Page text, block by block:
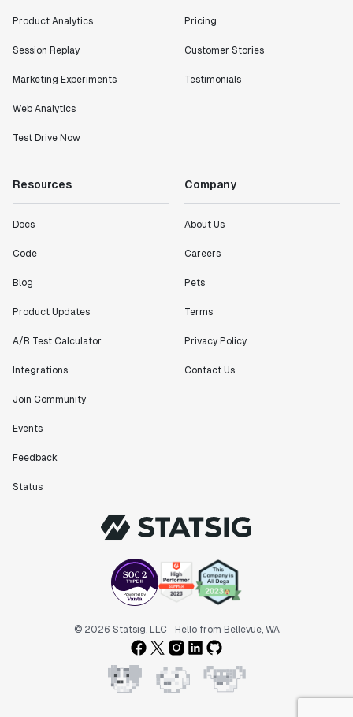
Product Analytics
Session Replay
Marketing Experiments
Web Analytics
Test Drive Now
Pricing
Customer Stories
Testimonials
Resources
Docs
Code
Blog
Product Updates
A/B Test Calculator
Integrations
Join Community
Events
Feedback
Status
Company
About Us
Careers
Pets
Terms
Privacy Policy
Contact Us
© 2026 Statsig, LLC Hello from Bellevue, WA